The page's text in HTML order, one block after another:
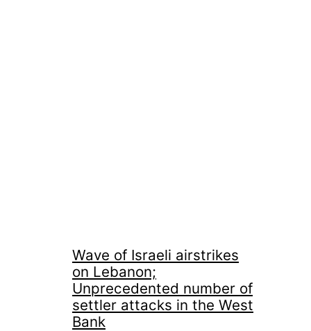
Wave of Israeli airstrikes
on Lebanon;
Unprecedented number of
settler attacks in the West
Bank